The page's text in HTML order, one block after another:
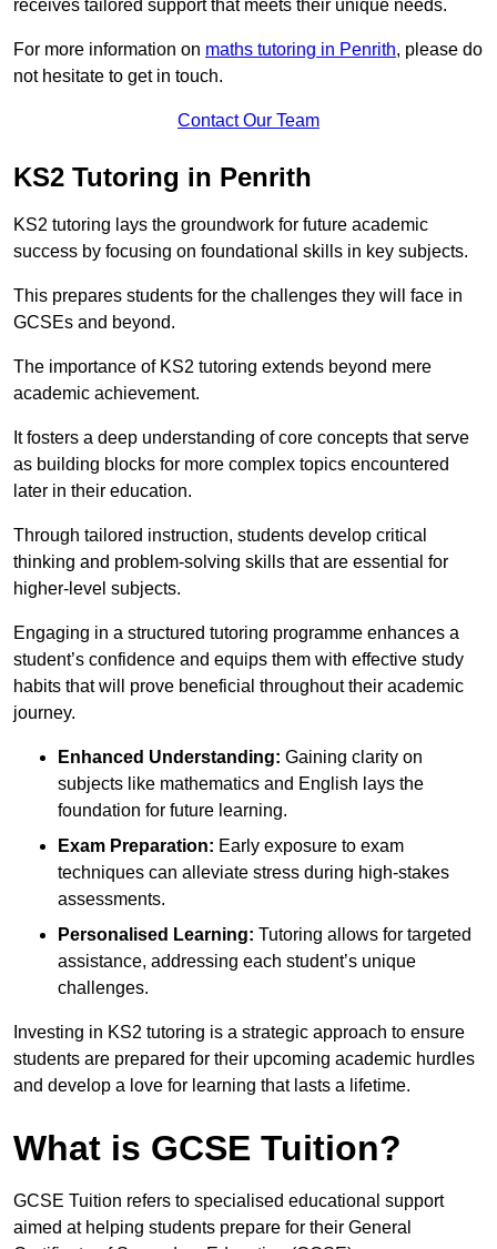
receives tailored support that meets their unique needs.
For more information on maths tutoring in Penrith, please do
not hesitate to get in touch.
Contact Our Team
KS2 Tutoring in Penrith
KS2 tutoring lays the groundwork for future academic
success by focusing on foundational skills in key subjects.
This prepares students for the challenges they will face in
GCSEs and beyond.
The importance of KS2 tutoring extends beyond mere
academic achievement.
It fosters a deep understanding of core concepts that serve
as building blocks for more complex topics encountered
later in their education.
Through tailored instruction, students develop critical
thinking and problem-solving skills that are essential for
higher-level subjects.
Engaging in a structured tutoring programme enhances a
student’s confidence and equips them with effective study
habits that will prove beneficial throughout their academic
journey.
Enhanced Understanding: Gaining clarity on
subjects like mathematics and English lays the
foundation for future learning.
Exam Preparation: Early exposure to exam
techniques can alleviate stress during high-stakes
assessments.
Personalised Learning: Tutoring allows for targeted
assistance, addressing each student’s unique
challenges.
Investing in KS2 tutoring is a strategic approach to ensure
students are prepared for their upcoming academic hurdles
and develop a love for learning that lasts a lifetime.
What is GCSE Tuition?
GCSE Tuition refers to specialised educational support
aimed at helping students prepare for their General